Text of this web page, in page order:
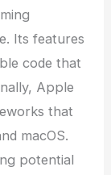
Its features
code that
Apple
that
macOS.
potential